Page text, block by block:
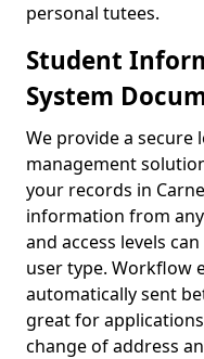
personal tutees.
Student
System
We provide a
management
your records in
information from
and access levels
user type. Workflow
automatically sent
great for
change of address